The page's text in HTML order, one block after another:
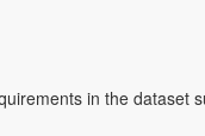
in the dataset